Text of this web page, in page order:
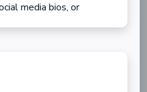
media bios, or